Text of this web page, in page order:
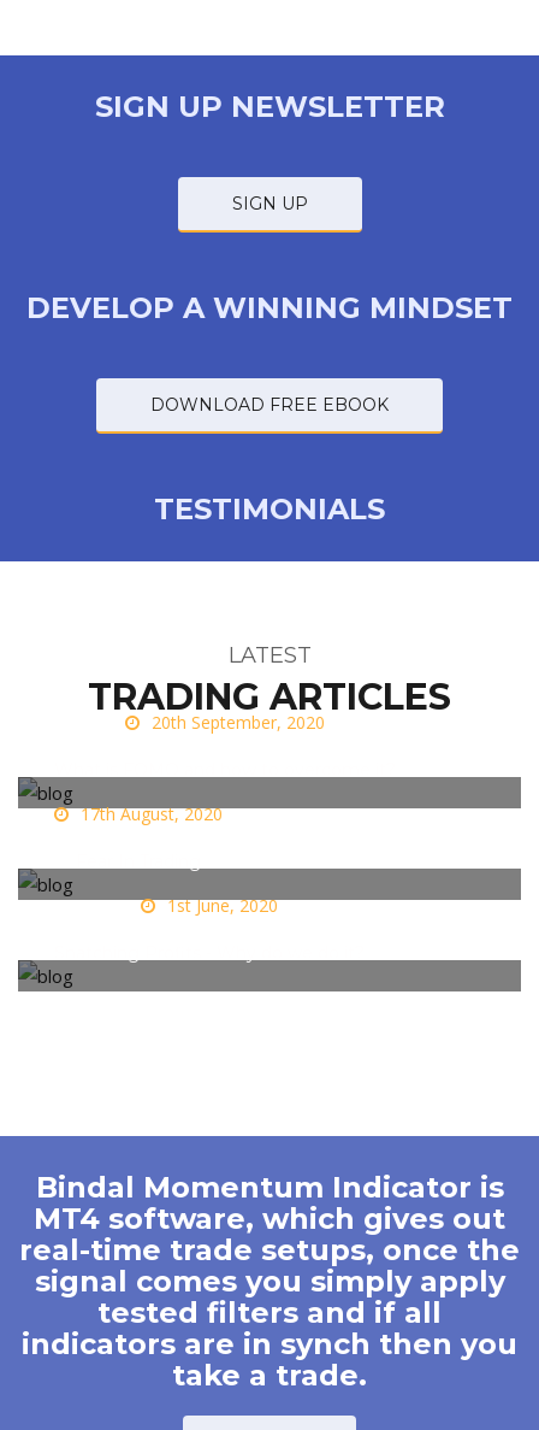
SIGN UP NEWSLETTER
SIGN UP
DEVELOP A WINNING MINDSET
DOWNLOAD FREE EBOOK
TESTIMONIALS
LATEST
TRADING ARTICLES
20th September, 2020
17th August, 2020
1st June, 2020
Bindal Momentum Indicator is
MT4 software, which gives out
real-time trade setups, once the
signal comes you simply apply
tested filters and if all
indicators are in synch then you
take a trade.